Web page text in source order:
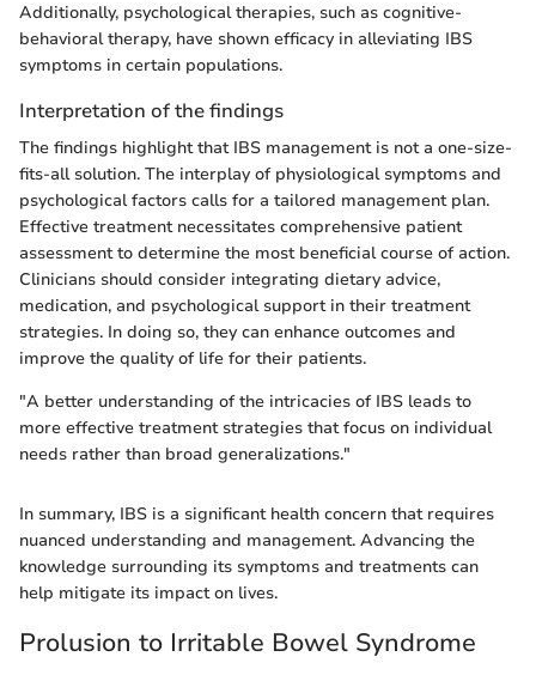
Additionally, psychological therapies, such as cognitive-
behavioral therapy, have shown efficacy in alleviating IBS
symptoms in certain populations.
Interpretation of the findings
The findings highlight that IBS management is not a one-size-
fits-all solution. The interplay of physiological symptoms and
psychological factors calls for a tailored management plan.
Effective treatment necessitates comprehensive patient
assessment to determine the most beneficial course of action.
Clinicians should consider integrating dietary advice,
medication, and psychological support in their treatment
strategies. In doing so, they can enhance outcomes and
improve the quality of life for their patients.
"A better understanding of the intricacies of IBS leads to
more effective treatment strategies that focus on individual
needs rather than broad generalizations."
In summary, IBS is a significant health concern that requires
nuanced understanding and management. Advancing the
knowledge surrounding its symptoms and treatments can
help mitigate its impact on lives.
Prolusion to Irritable Bowel Syndrome